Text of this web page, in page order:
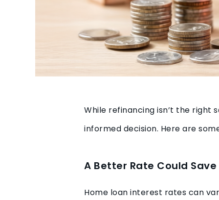
While refinancing isn’t the right
informed decision. Here are
A Better Rate Could Save
Home loan interest rates can